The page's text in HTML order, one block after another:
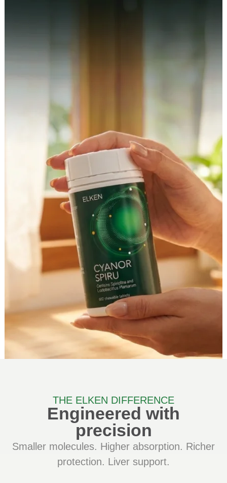
THE ELKEN DIFFERENCE
Engineered with
precision
Smaller molecules. Higher absorption. Richer
protection. Liver support.